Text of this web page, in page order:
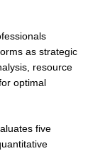
as strategic
resource
optimal
five